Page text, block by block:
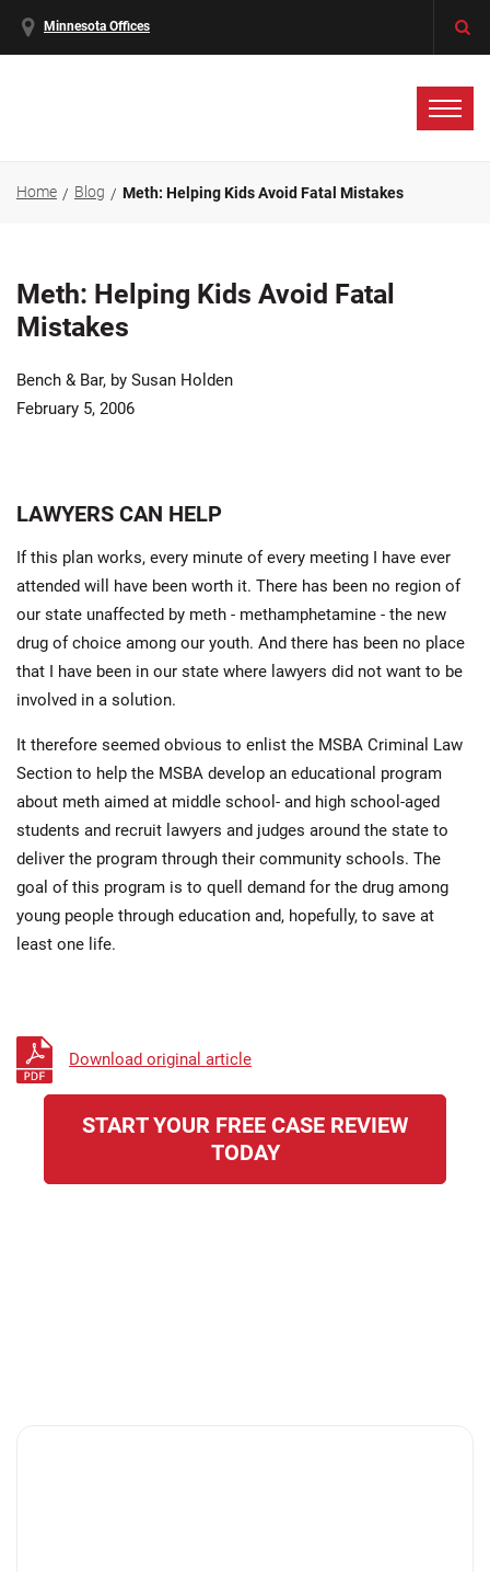
Minnesota Offices
Home Blog Meth: Helping Kids Avoid Fatal Mistakes
Meth: Helping Kids Avoid Fatal
Mistakes
Bench & Bar, by Susan Holden
February 5, 2006
LAWYERS CAN HELP
If this plan works, every minute of every meeting I have ever
attended will have been worth it. There has been no region of
our state unaffected by meth - methamphetamine - the new
drug of choice among our youth. And there has been no place
that I have been in our state where lawyers did not want to be
involved in a solution.
It therefore seemed obvious to enlist the MSBA Criminal Law
Section to help the MSBA develop an educational program
about meth aimed at middle school- and high school-aged
students and recruit lawyers and judges around the state to
deliver the program through their community schools. The
goal of this program is to quell demand for the drug among
young people through education and, hopefully, to save at
least one life.
Download original article
START YOUR FREE CASE REVIEW
TODAY